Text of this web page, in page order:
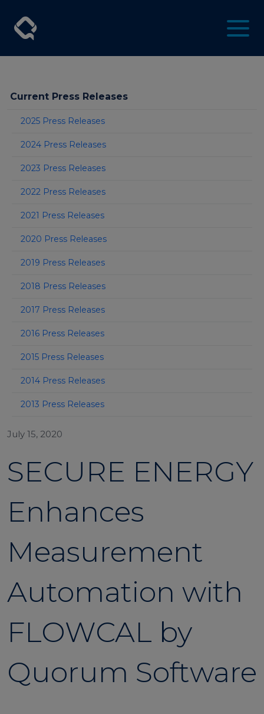
Current Press Releases
2025 Press Releases
2024 Press Releases
2023 Press Releases
2022 Press Releases
2021 Press Releases
2020 Press Releases
2019 Press Releases
2018 Press Releases
2017 Press Releases
2016 Press Releases
2015 Press Releases
2014 Press Releases
2013 Press Releases
July 15, 2020
SECURE ENERGY
Enhances
Measurement
Automation with
FLOWCAL by
Quorum Software